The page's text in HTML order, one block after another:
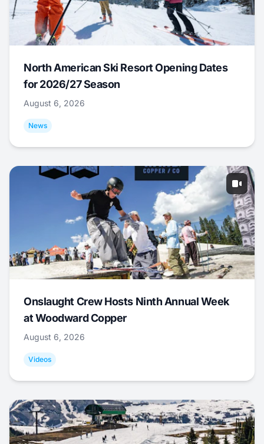
North American Ski Resort Opening Dates
for 2026/27 Season
August 6, 2026
News
Onslaught Crew Hosts Ninth Annual Week
at Woodward Copper
August 6, 2026
Videos